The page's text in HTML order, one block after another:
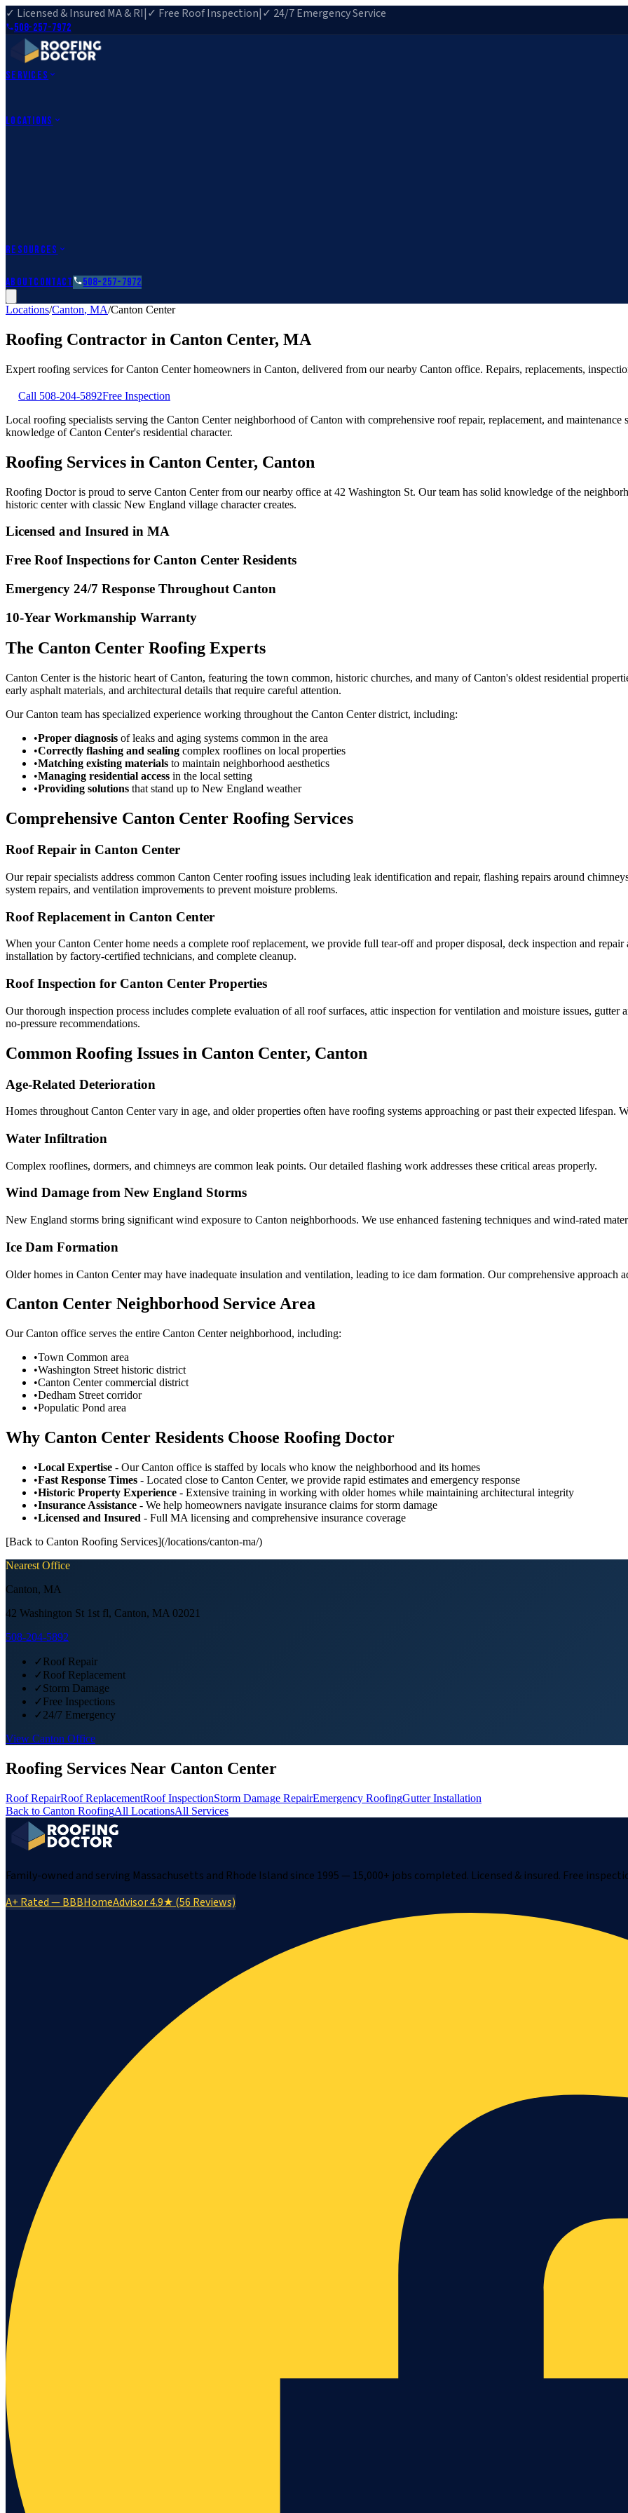
✓ Licensed & Insured MA & RI|✓ Free Roof Inspection|✓ 24/7 Emergency Service
508-257-7972
Services
Locations
Resources
AboutContact 508-257-7972
Locations/Canton, MA/Canton Center
Roofing Contractor in Canton Center, MA
Expert roofing services forCanton Centerhomeowners in Canton, delivered from our nearby Canton office. Repairs, replacements,
Call 508-204-5892Free Inspection
Local roofing specialists serving the Canton Center neighborhood of Canton with comprehensive roof repair, replacement, and maintenance
knowledge of Canton Center's residential character.
Roofing Services in Canton Center, Canton
Roofing Doctor is proud to serve Canton Center from our nearby office at 42 Washington St. Our team has solid knowledge of the
historic center with classic New England village character creates.
Licensed and Insured in MA
Free Roof Inspections for Canton Center Residents
Emergency 24/7 Response Throughout Canton
10-Year Workmanship Warranty
The Canton Center Roofing Experts
Canton Center is the historic heart of Canton, featuring the town common, historic churches, and many of Canton's oldest residential
early asphalt materials, and architectural details that require careful attention.
Our Canton team has specialized experience working throughout the Canton Center district, including:
•Proper diagnosis of leaks and aging systems common in the area
•Correctly flashing and sealing complex rooflines on local properties
•Matching existing materials to maintain neighborhood aesthetics
•Managing residential access in the local setting
•Providing solutions that stand up to New England weather
Comprehensive Canton Center Roofing Services
Roof Repair in Canton Center
Our repair specialists address common Canton Center roofing issues including leak identification and repair, flashing repairs around
system repairs, and ventilation improvements to prevent moisture problems.
Roof Replacement in Canton Center
When your Canton Center home needs a complete roof replacement, we provide full tear-off and proper disposal, deck inspection and
installation by factory-certified technicians, and complete cleanup.
Roof Inspection for Canton Center Properties
Our thorough inspection process includes complete evaluation of all roof surfaces, attic inspection for ventilation and moisture issues, gutter
no-pressure recommendations.
Common Roofing Issues in Canton Center, Canton
Age-Related Deterioration
Homes throughout Canton Center vary in age, and older properties often have roofing systems approaching or past their expected lifespan.
Water Infiltration
Complex rooflines, dormers, and chimneys are common leak points. Our detailed flashing work addresses these critical areas properly.
Wind Damage from New England Storms
New England storms bring significant wind exposure to Canton neighborhoods. We use enhanced fastening techniques and wind-rated
Ice Dam Formation
Older homes in Canton Center may have inadequate insulation and ventilation, leading to ice dam formation. Our comprehensive approach
Canton Center Neighborhood Service Area
Our Canton office serves the entire Canton Center neighborhood, including:
•Town Common area
•Washington Street historic district
•Canton Center commercial district
•Dedham Street corridor
•Populatic Pond area
Why Canton Center Residents Choose Roofing Doctor
•Local Expertise - Our Canton office is staffed by locals who know the neighborhood and its homes
•Fast Response Times - Located close to Canton Center, we provide rapid estimates and emergency response
•Historic Property Experience - Extensive training in working with older homes while maintaining architectural integrity
•Insurance Assistance - We help homeowners navigate insurance claims for storm damage
•Licensed and Insured - Full MA licensing and comprehensive insurance coverage
[Back to Canton Roofing Services](/locations/canton-ma/)
Nearest Office
Canton, MA
42 Washington St 1st fl, Canton, MA 02021
508-204-5892
✓Roof Repair
✓Roof Replacement
✓Storm Damage
✓Free Inspections
✓24/7 Emergency
View Canton Office
Roofing Services Near Canton Center
Roof RepairRoof ReplacementRoof InspectionStorm Damage RepairEmergency RoofingGutter Installation
Back to Canton RoofingAll LocationsAll Services
Family-owned and serving Massachusetts and Rhode Island since 1995 — 15,000+ jobs completed. Licensed & insured. Free
A+ Rated — BBBHomeAdvisor 4.9★ (56 Reviews)